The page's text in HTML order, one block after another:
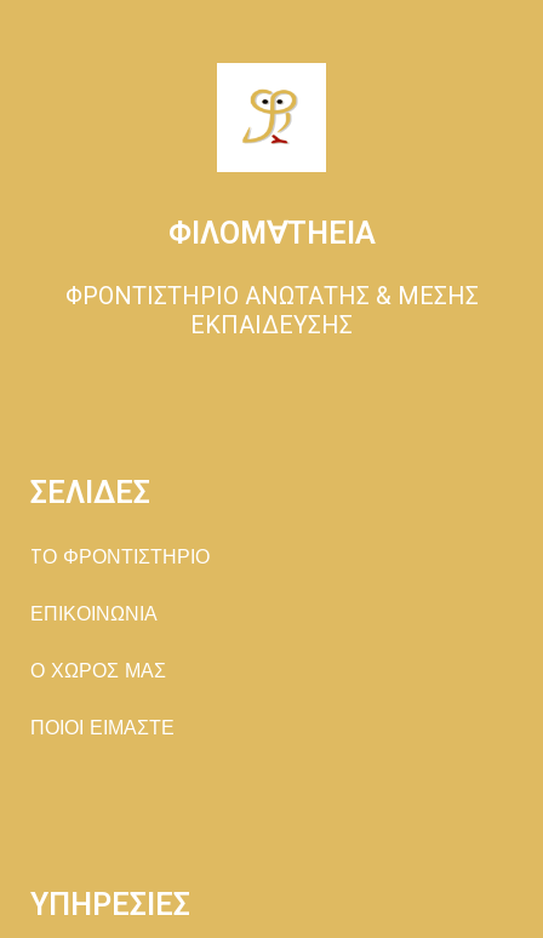
ΦΙΛΟΜ∀ΤΗΕΙΑ
ΦΡΟΝΤΙΣΤΗΡΙΟ ΑΝΩΤΑΤΗΣ & ΜΕΣΗΣ
ΕΚΠΑΙΔΕΥΣΗΣ
ΣΕΛΙΔΕΣ
TΟ ΦΡΟΝΤΙΣΤΗΡΙΟ
ΕΠΙΚΟΙΝΩΝΙΑ
Ο ΧΩΡΟΣ ΜΑΣ
ΠΟΙΟΙ ΕΙΜΑΣΤΕ
ΥΠΗΡΕΣΙΕΣ